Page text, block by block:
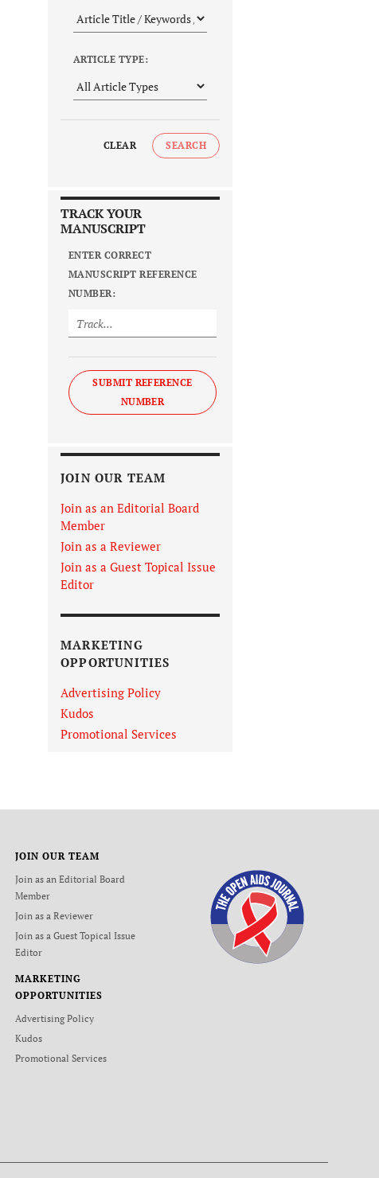
ARTICLE TYPE:
CLEAR SEARCH
TRACK YOUR
MANUSCRIPT
ENTER CORRECT
MANUSCRIPT REFERENCE
NUMBER:
SUBMIT REFERENCE
NUMBER
JOIN OUR TEAM
Join as an Editorial Board
Member
Join as a Reviewer
Join as a Guest Topical Issue
Editor
MARKETING
OPPORTUNITIES
Advertising Policy
Kudos
Promotional Services
JOIN OUR TEAM
Join as an Editorial Board
Member
Join as a Reviewer
Join as a Guest Topical Issue
Editor
MARKETING
OPPORTUNITIES
Advertising Policy
Kudos
Promotional Services